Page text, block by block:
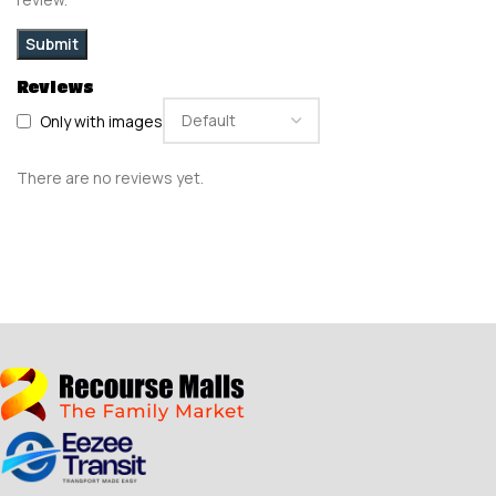
Reviews
Only with images
There are no reviews yet.